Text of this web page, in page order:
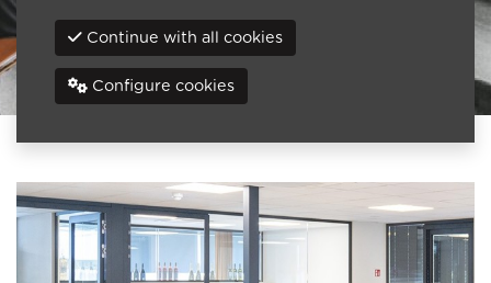
Continue with all cookies
Configure cookies